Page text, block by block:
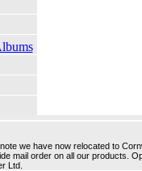
we have now relocated to
mail order on all our products.
Ltd.